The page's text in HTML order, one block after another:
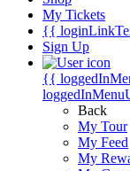
My Tickets
{{
Sign Up
{{
Back
My Tour
My Feed
My